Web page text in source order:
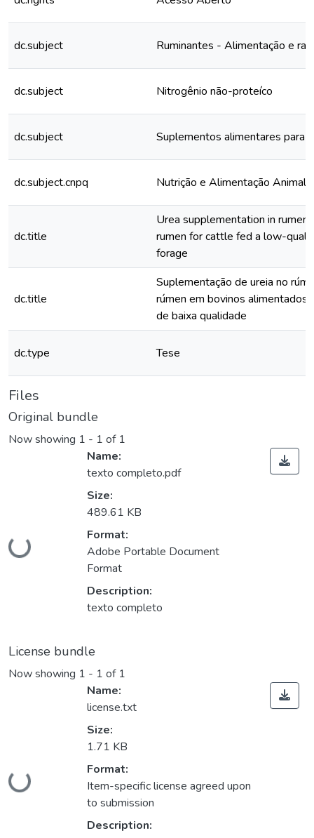
dc.subject Ruminantes - Alimentação e
dc.subject Nitrogênio não-proteíco
dc.subject Suplementos alimentares para
dc.subject.cnpq Nutrição e Alimentação Animal
dc.title
Urea supplementation in rumen
rumen for cattle fed a low-
forage
dc.title
Suplementação de ureia no
rúmen em bovinos alimentados
de baixa qualidade
dc.type Tese
Files
Original bundle
Now showing 1 - 1 of 1
Name:
texto completo.pdf
Size:
489.61 KB
Format:
Adobe Portable Document
Format
Description:
texto completo
License bundle
Now showing 1 - 1 of 1
Name:
license.txt
Size:
1.71 KB
Format:
Item-specific license agreed upon
to submission
Description: